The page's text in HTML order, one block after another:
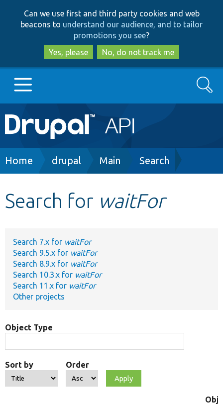
to
main
content
to
search
Can we use first and third party cookies and web
beacons to understand our audience, and to tailor
promotions you see?
Yes, please
No, do not track me
Main
navigation
Go to Drupal.org
Develop for Drupal
Search
Breadcrumb
Home drupal Main Search
Search for waitFor
Search 7.x for waitFor
Search 9.5.x for waitFor
Search 8.9.x for waitFor
Search 10.3.x for waitFor
Search 11.x for waitFor
Other projects
Object Type
Sort by Order